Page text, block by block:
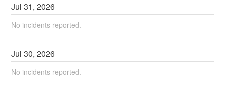
Jul31,2026
No incidents reported.
Jul30,2026
No incidents reported.